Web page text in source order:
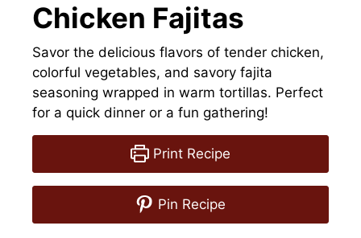
Chicken Fajitas
Savor the delicious flavors of tender chicken,
colorful vegetables, and savory fajita
seasoning wrapped in warm tortillas. Perfect
for a quick dinner or a fun gathering!
Print Recipe
Pin Recipe